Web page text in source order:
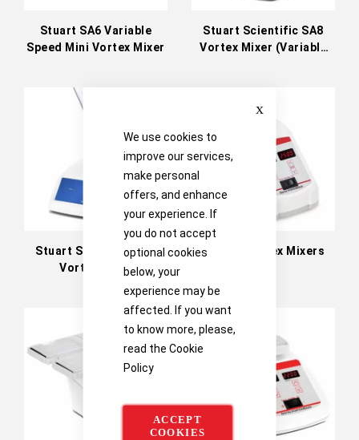
We use cookies to
improve our services,
make personal
offers, and enhance
your experience. If
you do not accept
optional cookies
below, your
experience may be
affected. If you want
to know more, please,
read the Cookie
Policy
ACCEPT
COOKIES
Stuart SA6 Variable
Speed Mini Vortex Mixer
Stuart Scientific SA8
Vortex Mixer (Variable
Stuart Scientific SA7
Vortex Mixer
OHAUS Vortex Mixers